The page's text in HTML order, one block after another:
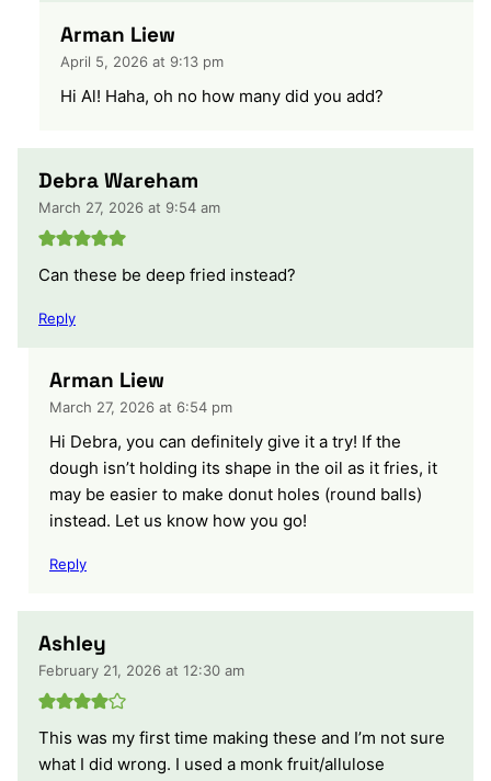
Arman Liew
April 5, 2026 at 9:13 pm
Hi Al! Haha, oh no how many did you add?
Debra Wareham
March 27, 2026 at 9:54 am
Can these be deep fried instead?
Reply
Arman Liew
March 27, 2026 at 6:54 pm
Hi Debra, you can definitely give it a try! If the
dough isn’t holding its shape in the oil as it fries, it
may be easier to make donut holes (round balls)
instead. Let us know how you go!
Reply
Ashley
February 21, 2026 at 12:30 am
This was my first time making these and I’m not sure
what I did wrong. I used a monk fruit/allulose